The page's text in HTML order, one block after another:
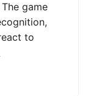
game
to